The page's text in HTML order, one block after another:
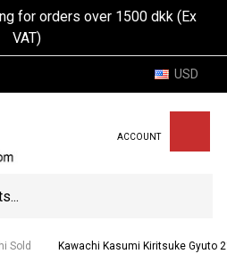
for orders over 1500 dkk (Ex
VAT)
USD
ACCOUNT
Sold Kawachi Kasumi Kiritsuke Gyuto